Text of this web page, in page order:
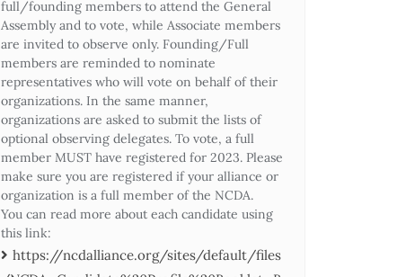
full/founding members to attend the General
Assembly and to vote, while Associate members
are invited to observe only. Founding/Full
members are reminded to nominate
representatives who will vote on behalf of their
organizations. In the same manner,
organizations are asked to submit the lists of
optional observing delegates. To vote, a full
member MUST have registered for 2023. Please
make sure you are registered if your alliance or
organization is a full member of the NCDA.
You can read more about each candidate using
this link:
https://ncdalliance.org/sites/default/files